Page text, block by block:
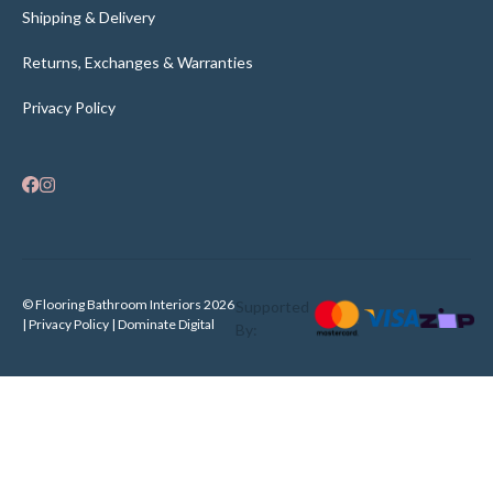
Shipping & Delivery
Returns, Exchanges & Warranties
Privacy Policy
© Flooring Bathroom Interiors 2026
| Privacy Policy | Dominate Digital